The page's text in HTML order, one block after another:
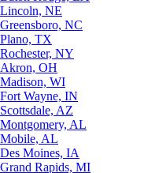
Lincoln, NE
Greensboro, NC
Plano, TX
Rochester, NY
Akron, OH
Madison, WI
Fort Wayne, IN
Scottsdale, AZ
Montgomery, AL
Mobile, AL
Des Moines, IA
Grand Rapids, MI